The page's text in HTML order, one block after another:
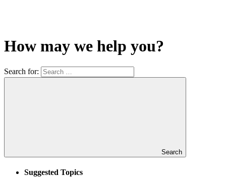
How may we help you?
Search for:
Search
Suggested Topics